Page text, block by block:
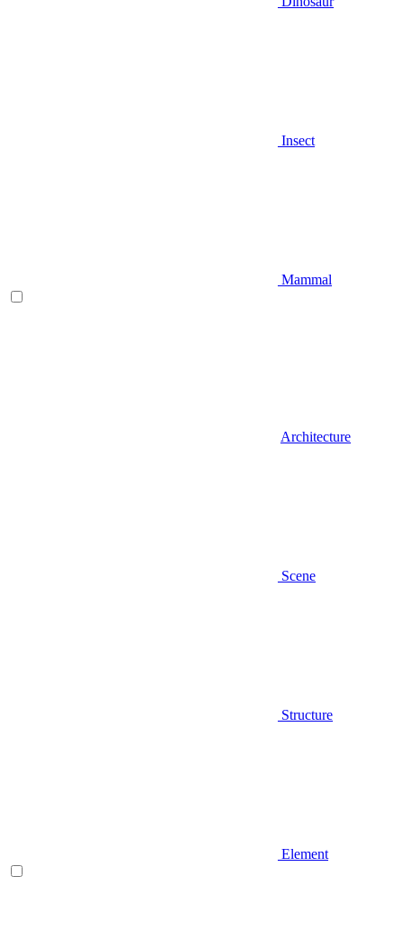
Insect
Mammal
Architecture
Scene
Structure
Element